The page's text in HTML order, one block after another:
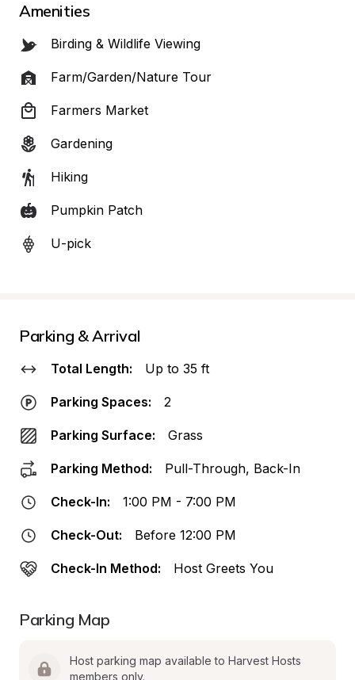
Amenities
Birding & Wildlife Viewing
Farm/Garden/Nature Tour
Farmers Market
Gardening
Hiking
Pumpkin Patch
U-pick
Parking & Arrival
Total Length: Up to 35 ft
Parking Spaces: 2
Parking Surface: Grass
Parking Method: Pull-Through, Back-In
Check-In: 1:00 PM - 7:00 PM
Check-Out: Before 12:00 PM
Check-In Method: Host Greets You
Parking Map
Host parking map available to Harvest Hosts
members only.